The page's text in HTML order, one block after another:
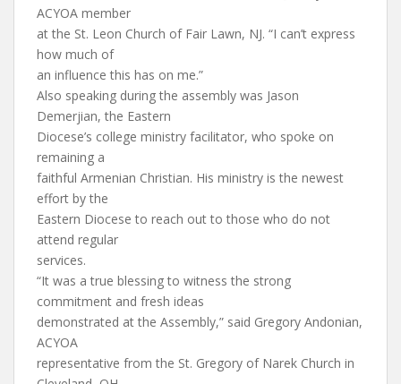
ACYOA member
at the St. Leon Church of Fair Lawn, NJ. “I can’t express
how much of
an influence this has on me.”
Also speaking during the assembly was Jason
Demerjian, the Eastern
Diocese’s college ministry facilitator, who spoke on
remaining a
faithful Armenian Christian. His ministry is the newest
effort by the
Eastern Diocese to reach out to those who do not
attend regular
services.
“It was a true blessing to witness the strong
commitment and fresh ideas
demonstrated at the Assembly,” said Gregory Andonian,
ACYOA
representative from the St. Gregory of Narek Church in